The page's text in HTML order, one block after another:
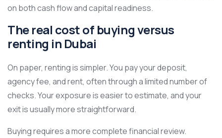
on both cash flow and capital readiness.
The real cost of buying versus
renting in Dubai
On paper, renting is simpler. You pay your deposit,
agency fee, and rent, often through a limited number of
checks. Your exposure is easier to estimate, and your
exit is usually more straightforward.
Buying requires a more complete financial review.